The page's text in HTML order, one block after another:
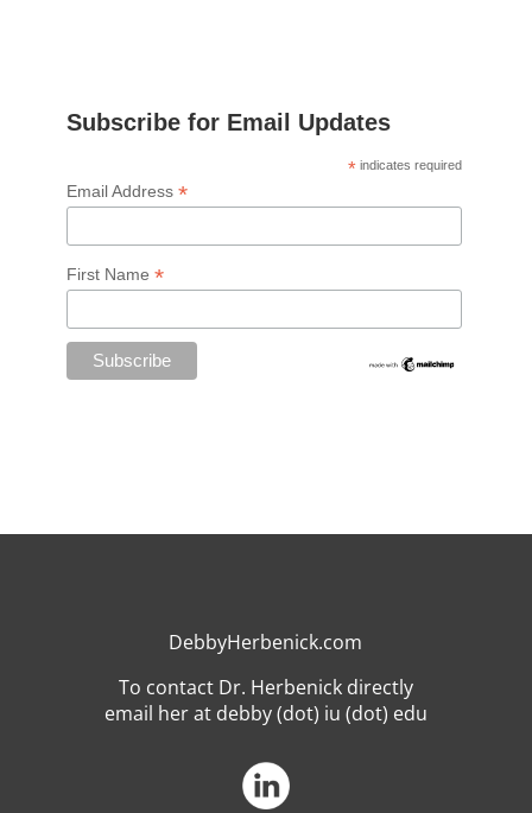
Subscribe for Email Updates
* indicates required
Email Address *
First Name *
DebbyHerbenick.com
To contact Dr. Herbenick directly
email her at debby (dot) iu (dot) edu